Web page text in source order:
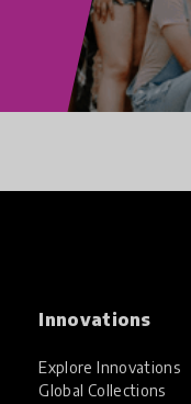
Innovations
Explore Innovations
Global Collections